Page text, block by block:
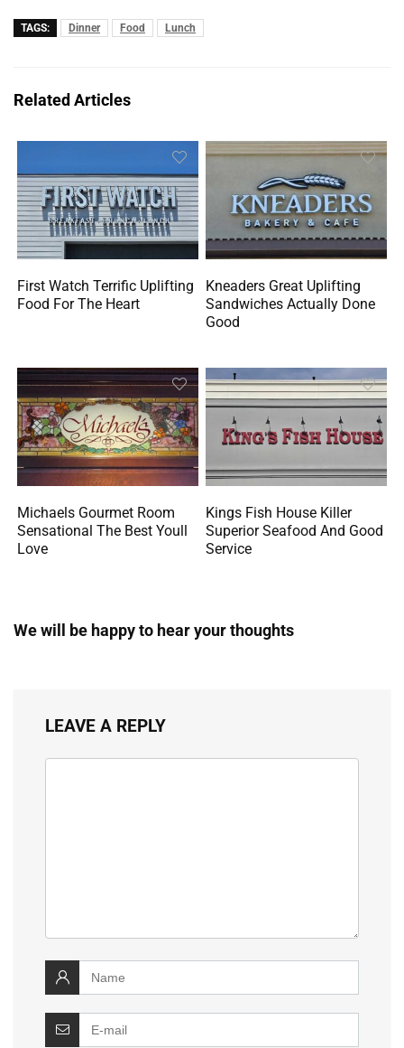
TAGS: Dinner Food Lunch
Related Articles
First Watch Terrific Uplifting
Food For The Heart
Kneaders Great Uplifting
Sandwiches Actually Done
Good
Michaels Gourmet Room
Sensational The Best Youll
Love
Kings Fish House Killer
Superior Seafood And Good
Service
We will be happy to hear your thoughts
LEAVE A REPLY